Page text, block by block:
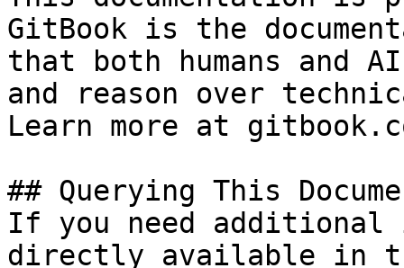
GitBook is the
that both humans and
and reason over
Learn more at
## Querying This
If you need
directly available in